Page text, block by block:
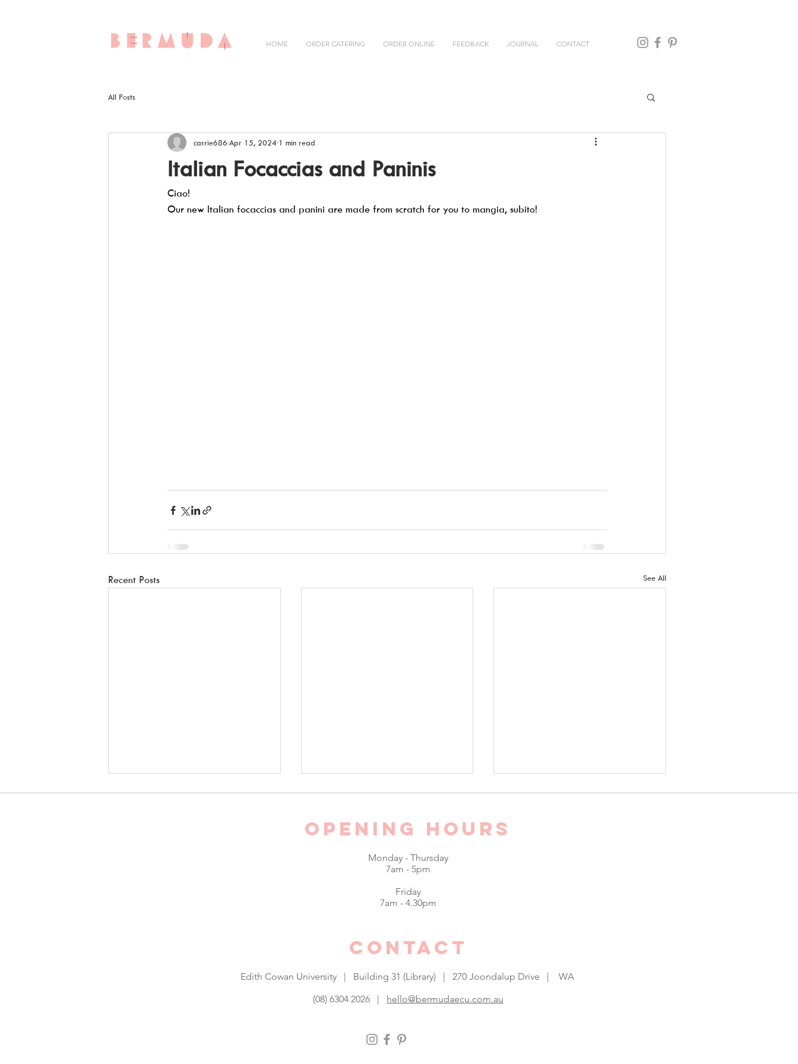
HOME ORDER CATERING ORDER ONLINE FEEDBACK JOURNAL CONTACT
All Posts
Italian Focaccias and Paninis
carrie686 Apr 15, 2024 1 min read
Ciao!
Our new Italian focaccias and panini are made from scratch for you to mangia, subito!
Recent Posts See All
$5 Fries this Monday
Opening hours
Monday - Thursday
7am - 5pm
Friday
7am - 4.30pm
CONTACT
Edith Cowan University | Building 31 (Library) | 270 Joondalup Drive | WA
(08) 6304 2026 |
hello@bermudaecu.com.au